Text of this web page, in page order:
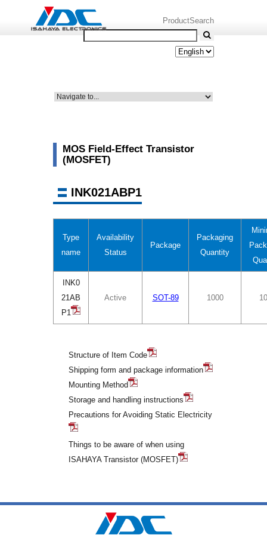
ProductSearch
MOS Field-Effect Transistor
(MOSFET)
INK021ABP1
Type
name
Availability
Status
Package
Packaging
Quantity
INK0
21AB
P1
Active SOT-89 1000
Structure of Item Code
Shipping form and package information
Mounting Method
Storage and handling instructions
Precautions for Avoiding Static Electricity
Things to be aware of when using
ISAHAYA Transistor (MOSFET)